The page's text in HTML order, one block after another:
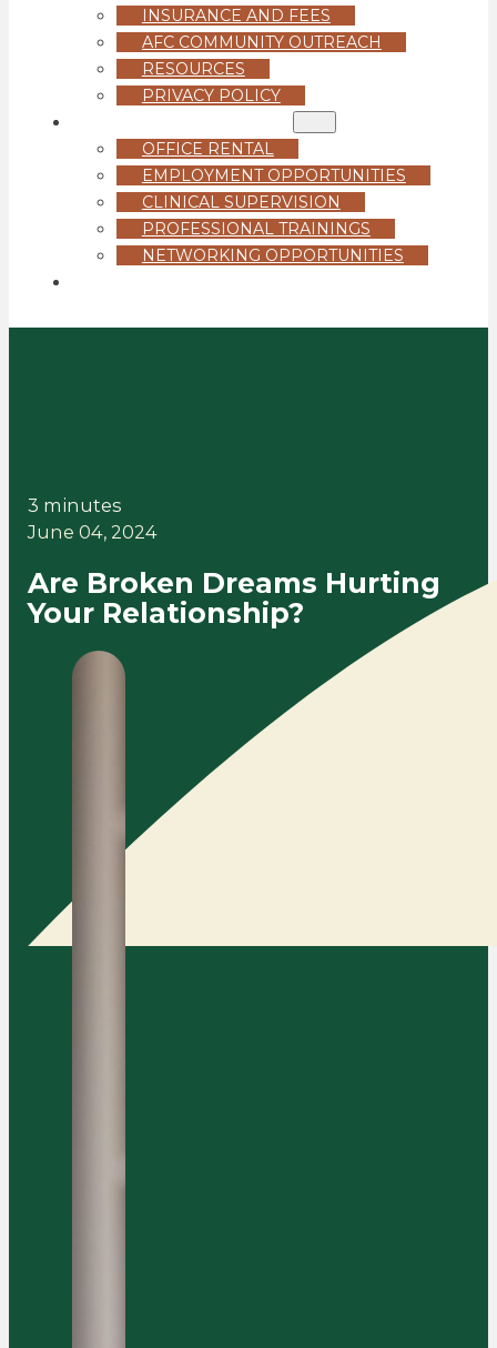
INSURANCE AND FEES
AFC COMMUNITY OUTREACH
RESOURCES
PRIVACY POLICY
OFFICE RENTAL
EMPLOYMENT OPPORTUNITIES
CLINICAL SUPERVISION
PROFESSIONAL TRAININGS
NETWORKING OPPORTUNITIES
3 minutes
June 04, 2024
Are Broken Dreams Hurting
Your Relationship?